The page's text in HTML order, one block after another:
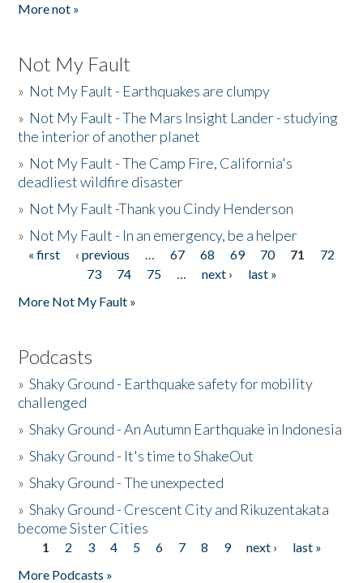
More not »
Not My Fault
» Not My Fault - Earthquakes are clumpy
» Not My Fault - The Mars Insight Lander - studying
the interior of another planet
» Not My Fault - The Camp Fire, California's
deadliest wildfire disaster
» Not My Fault -Thank you Cindy Henderson
» Not My Fault - In an emergency, be a helper
Pages
« first ‹ previous … 67 68 69 70 71
72
73
74 75 … next ›
last »
More Not My Fault »
Podcasts
»Shaky Ground - Earthquake safety for mobility
challenged
»Shaky Ground - An Autumn Earthquake in Indonesia
»Shaky Ground - It's time to ShakeOut
»Shaky Ground - The unexpected
»Shaky Ground - Crescent City and Rikuzentakata
become Sister Cities
Pages
1 2 3 4 5 6 7 8 9 next ›
last »
More Podcasts »